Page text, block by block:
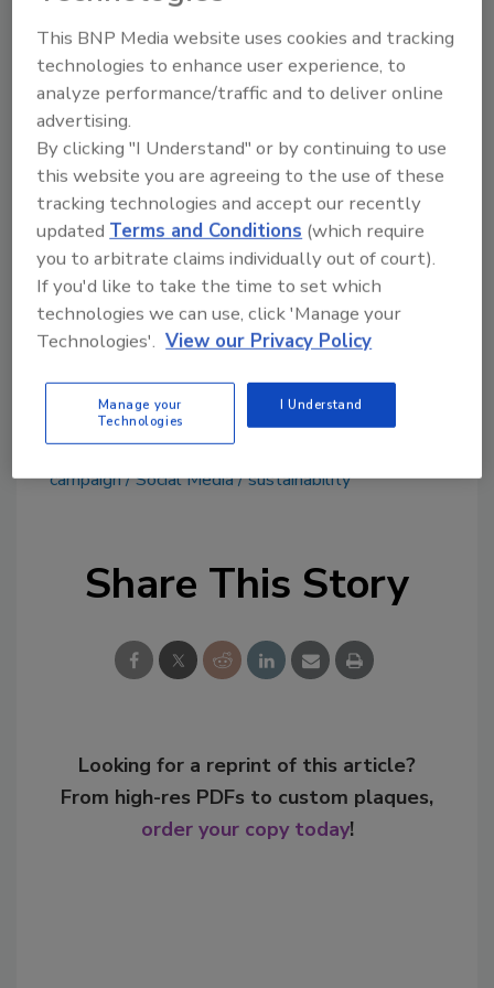
Hilton added that "Ocean pollution is one of
the biggest issues facing our generation,
which is why I invested in ZenWTR in the first
place.
“We all need to make smart choices when it
comes to the products we use and the brands
we support,” said Hilton, “I am excited to bring
awareness to International Coastal Cleanup
Day and encourage my fans to strike a
#ZenPose to raise money for a great cause."
campaign Social Media sustainability
Share This Story
Looking for a reprint of this article?
From high-res PDFs to custom plaques,
order your copy today!
This BNP Media website uses cookies and tracking
technologies to enhance user experience, to
analyze performance/traffic and to deliver online
advertising.
By clicking "I Understand" or by continuing to use
this website you are agreeing to the use of these
tracking technologies and accept our recently
updatedTerms and Conditions (which require
you to arbitrate claims individually out of court).
If you'd like to take the time to set which
technologies we can use, click 'Manage your
Technologies'. View our Privacy Policy
Manage your
Technologies
I Understand